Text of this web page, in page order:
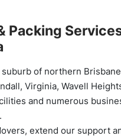
Packing
suburb of northern
Virginia, Wavell
and numerous
extend our support